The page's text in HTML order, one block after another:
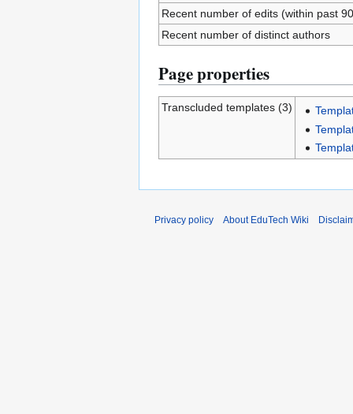
Recent number of edits (within past
Recent number of distinct authors
Page properties
Transcluded templates (3)
Privacy policy About EduTech Wiki